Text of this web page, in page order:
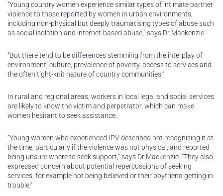
“Young country women experience similar types of intimate partner
violence to those reported by women in urban environments,
including non-physical but deeply traumatising types of abuse such
as social isolation and internet-based abuse,” says Dr Mackenzie.
“But there tend to be differences stemming from the interplay of
environment, culture, prevalence of poverty, access to services and
the often tight-knit nature of country communities.”
In rural and regional areas, workers in local legal and social services
are likely to know the victim and perpetrator, which can make
women hesitant to seek assistance.
“Young women who experienced IPV described not recognising it at
the time, particularly if the violence was not physical, and reported
being unsure where to seek support,” says Dr Mackenzie. “They also
expressed concern about potential repercussions of seeking
services, for example not being believed or their boyfriend getting in
trouble.”